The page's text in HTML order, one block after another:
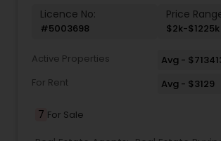
Licence No:
#5003698
Price
$2k-$1225k
Active Properties
Avg -
For Rent
Avg - $3129
7 For Sale